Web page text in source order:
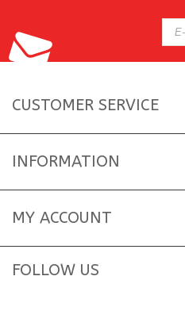
CUSTOMER SERVICE
INFORMATION
MY ACCOUNT
FOLLOW US